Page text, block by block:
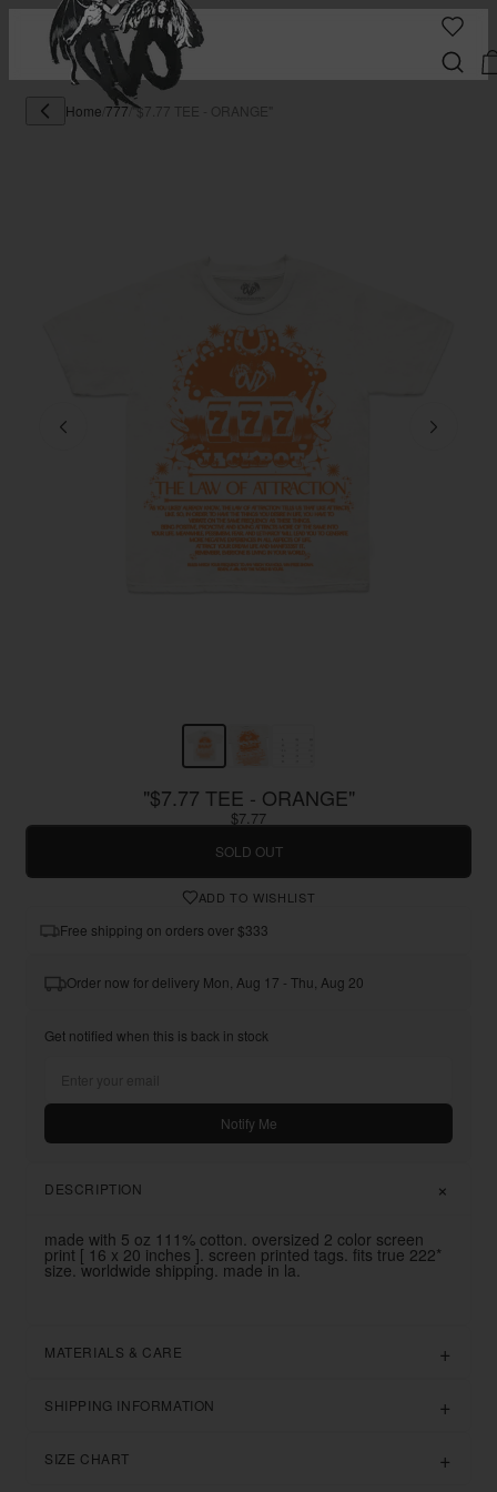
Home 777/"$7.77 TEE - ORANGE"
"$7.77 TEE - ORANGE"
$7.77
SOLD OUT
ADD TO WISHLIST
Free shipping on orders over $333
Order now for delivery Mon, Aug 17 - Thu, Aug 20
Get notified when this is back in stock
Notify Me
DESCRIPTION
made with 5 oz 111% cotton. oversized 2 color screen
print [ 16 x 20 inches ]. screen printed tags. fits true 222*
size. worldwide shipping. made in la.
MATERIALS & CARE
SHIPPING INFORMATION
SIZE CHART